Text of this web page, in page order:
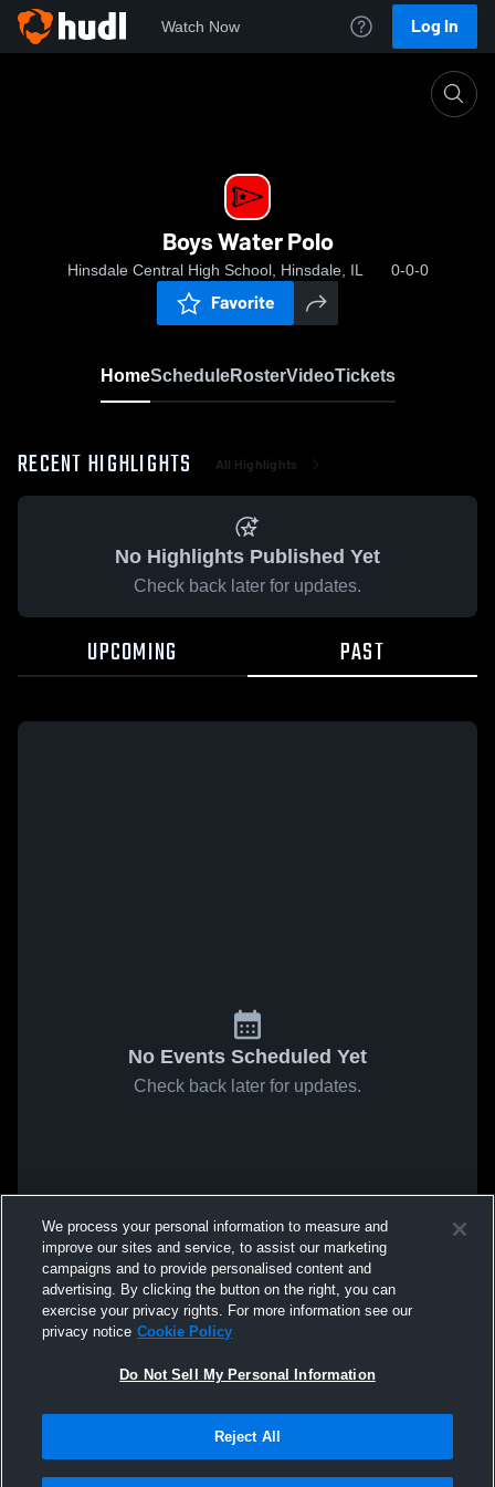
Watch Now Log In
Boys Water Polo
Hinsdale Central High School, Hinsdale, IL 0-0-0
Favorite
HomeScheduleRosterVideoTickets
RECENT HIGHLIGHTS All Highlights
No Highlights Published Yet
Check back later for updates.
UPCOMING PAST
No Events Scheduled Yet
Check back later for updates.
We process your personal information to measure and
improve our sites and service, to assist our marketing
campaigns and to provide personalised content and
advertising. By clicking the button on the right, you can
exercise your privacy rights. For more information see our
privacy notice Cookie Policy
Do Not Sell My Personal Information
Reject All